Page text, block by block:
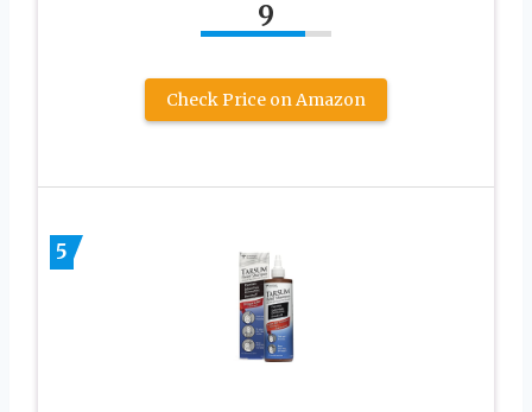
9
Check Price on Amazon
5